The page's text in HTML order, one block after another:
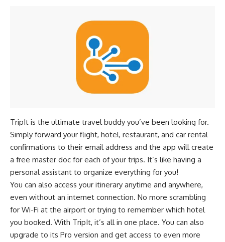
TripIt is the ultimate travel buddy you’ve been looking for.
Simply forward your flight, hotel, restaurant, and car rental
confirmations to their email address and the app will create
a free master doc for each of your trips. It’s like having a
personal assistant to organize everything for you!
You can also access your itinerary anytime and anywhere,
even without an internet connection. No more scrambling
for Wi-Fi at the airport or trying to remember which hotel
you booked. With TripIt, it’s all in one place. You can also
upgrade to its Pro version and get access to even more